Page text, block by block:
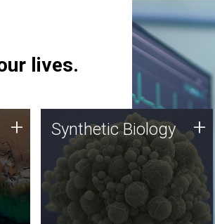
lives.
+ Synthetic Biology
Synthetic genomics holds
great promise for the future,
and the JCVI team is at the
forefront of discoveries and
important public dialogue.
Synthetic Biology +